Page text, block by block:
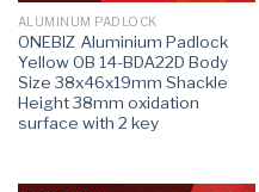
ALUMINUM PADLOCK
ONEBIZ Aluminium Padlock
Yellow OB 14-BDA22D Body
Size 38x46x19mm Shackle
Height 38mm oxidation
surface with 2 key